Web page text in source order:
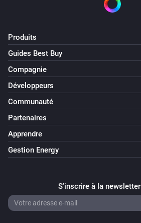
Magic Home LED Controller
Maxcio W-DE004
Maxcio W-US002S
Muvit IO miobulb001
NEO COOLCAM NAS WR01W
NodeMCU Lolin
OBI / Euromate Wifi Plug
OBI / Euromate Wifi Plug v2
OpenEnergyMonitor Wifi MQTT
Orvibo B25 EU/UK
Shelly 1PM
Shelly 2
Produits
Guides Best Buy
Compagnie
Développeurs
Communauté
Partenaires
Apprendre
Gestion Energy
S’inscrire à la